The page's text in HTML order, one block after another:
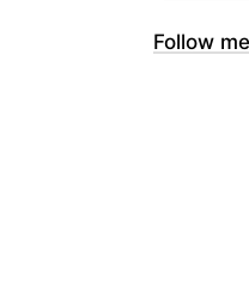
Follow